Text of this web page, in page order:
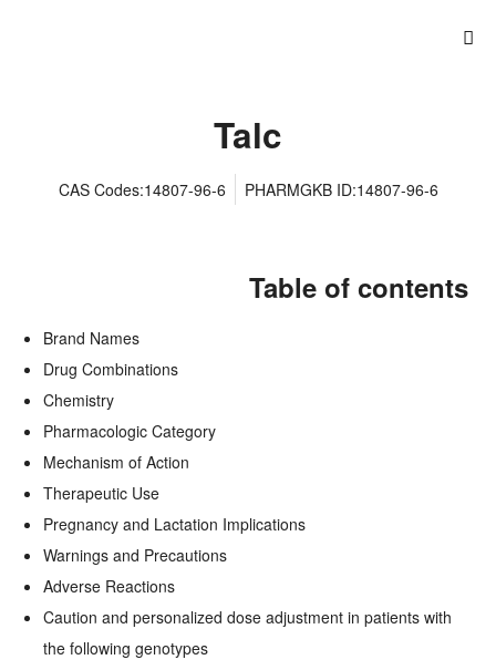
Talc
CAS Codes:14807-96-6 PHARMGKB ID:14807-96-6
Table of contents
Brand Names
Drug Combinations
Chemistry
Pharmacologic Category
Mechanism of Action
Therapeutic Use
Pregnancy and Lactation Implications
Warnings and Precautions
Adverse Reactions
Caution and personalized dose adjustment in patients with
the following genotypes